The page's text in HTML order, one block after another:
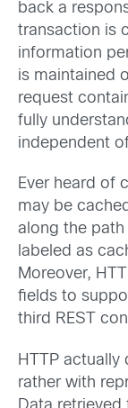
back a
transaction is
information
is maintained
request
fully
independent
Ever heard of
may be
along the
labeled as
Moreover,
fields to
third REST
HTTP
rather with